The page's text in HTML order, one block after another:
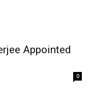
Appointed
0